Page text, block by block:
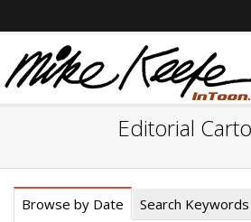
Editorial
Browse by Date Search Keywords